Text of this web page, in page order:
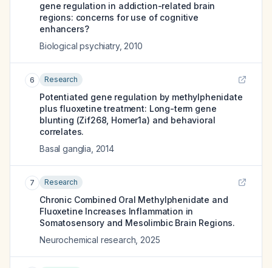
gene regulation in addiction-related brain
regions: concerns for use of cognitive
enhancers?
Biological psychiatry, 2010
6 Research
Potentiated gene regulation by methylphenidate
plus fluoxetine treatment: Long-term gene
blunting (Zif268, Homer1a) and behavioral
correlates.
Basal ganglia 2014
7 Research
Chronic Combined Oral Methylphenidate and
Fluoxetine Increases Inflammation in
Somatosensory and Mesolimbic Brain Regions.
Neurochemical research 2025